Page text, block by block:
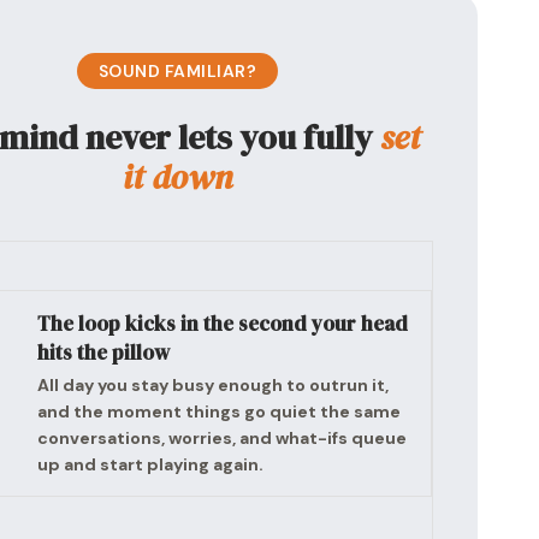
SOUND FAMILIAR?
never lets you fullyset
it down
The loop kicks in the second your head
hits the pillow
All day you stay busy enough to outrun it,
and the moment things go quiet the same
conversations, worries, and what-ifs queue
up and start playing again.